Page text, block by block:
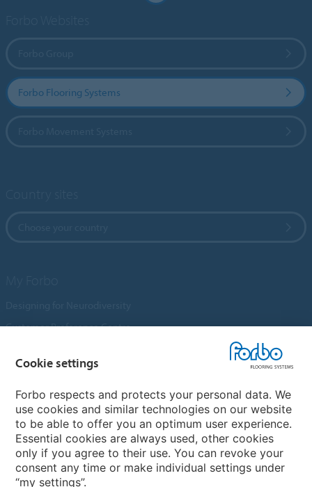
Forbo Flooring Systems
Customer Preference Centre
An introduction to Nuway
Novilon
Account and Vendor Request Forms
Coral 2026
Cookie settings
Forbo respects and protects your personal data. We
use cookies and similar technologies on our website
to be able to offer you an optimum user experience.
Essential cookies are always used, other cookies
only if you agree to their use. You can revoke your
consent any time or make individual settings under
“my settings”.